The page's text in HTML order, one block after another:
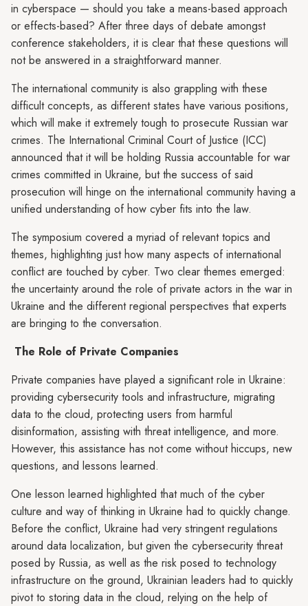
in cyberspace — should you take a means-based approach
or effects-based? After three days of debate amongst
conference stakeholders, it is clear that these questions will
not be answered in a straightforward manner.
The international community is also grappling with these
difficult concepts, as different states have various positions,
which will make it extremely tough to prosecute Russian war
crimes. The International Criminal Court of Justice (ICC)
announced that it will be holding Russia accountable for war
crimes committed in Ukraine, but the success of said
prosecution will hinge on the international community having a
unified understanding of how cyber fits into the law.
The symposium covered a myriad of relevant topics and
themes, highlighting just how many aspects of international
conflict are touched by cyber. Two clear themes emerged:
the uncertainty around the role of private actors in the war in
Ukraine and the different regional perspectives that experts
are bringing to the conversation.
The Role of Private Companies
Private companies have played a significant role in Ukraine:
providing cybersecurity tools and infrastructure, migrating
data to the cloud, protecting users from harmful
disinformation, assisting with threat intelligence, and more.
However, this assistance has not come without hiccups, new
questions, and lessons learned.
One lesson learned highlighted that much of the cyber
culture and way of thinking in Ukraine had to quickly change.
Before the conflict, Ukraine had very stringent regulations
around data localization, but given the cybersecurity threat
posed by Russia, as well as the risk posed to technology
infrastructure on the ground, Ukrainian leaders had to quickly
pivot to storing data in the cloud, relying on the help of